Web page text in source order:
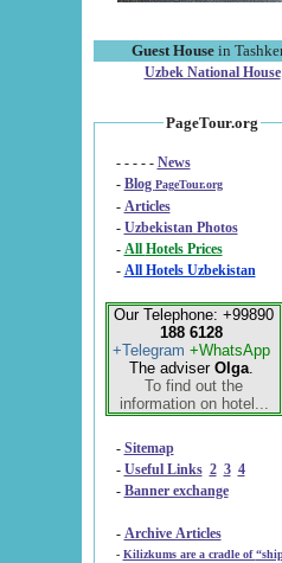
Guest House in
Uzbek National House
PageTour.org
- - - - - News
- Blog PageTour.org
- Articles
- Uzbekistan Photos
-
All Hotels Prices
- All Hotels Uzbekistan
Our Telephone: +99890
188 6128
+Telegram +WhatsApp
The adviser Olga.
To find out the
information on hotel...
- Sitemap
- Useful Links 2 3 4
- Banner exchange
- Archive Articles
-
Kilizkums are a